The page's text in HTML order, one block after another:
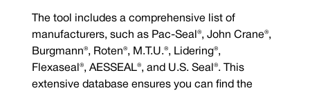
The tool includes a comprehensive list of
manufacturers, such as Pac-Seal®, John Crane®,
Burgmann®, Roten®, M.T.U.®, Lidering®,
Flexaseal®, AESSEAL®, and U.S. Seal®. This
extensive database ensures you can find the